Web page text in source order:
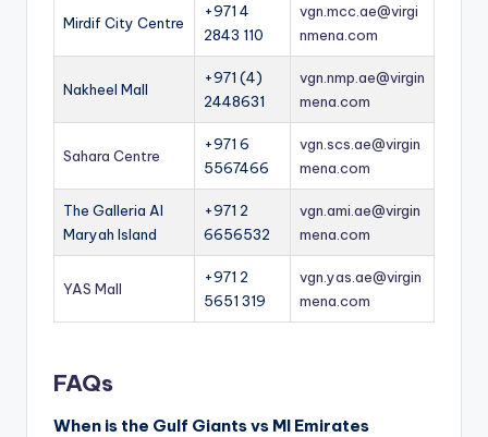
Mirdif City Centre
+971 4
2843 110
vgn.mcc.ae@virgi
nmena.com
Nakheel Mall
+971 (4)
2448631
vgn.nmp.ae@virgin
mena.com
Sahara Centre
+971 6
5567466
vgn.scs.ae@virgin
mena.com
The Galleria Al
Maryah Island
+971 2
6656532
vgn.ami.ae@virgin
mena.com
YAS Mall
+971 2
5651 319
vgn.yas.ae@virgin
mena.com
FAQs
When is the Gulf Giants vs MI Emirates